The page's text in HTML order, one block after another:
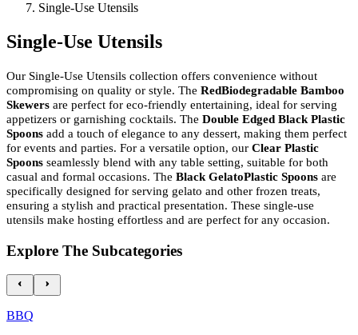
Single-Use Utensils
Single-Use Utensils
Our Single-Use Utensils collection offers convenience without
compromising on quality or style. The RedBiodegradable Bamboo
Skewers are perfect for eco-friendly entertaining, ideal for serving
appetizers or garnishing cocktails. The Double Edged Black Plastic
Spoons add a touch of elegance to any dessert, making them perfect
for events and parties. For a versatile option, our Clear Plastic
Spoons seamlessly blend with any table setting, suitable for both
casual and formal occasions. The Black GelatoPlastic Spoons are
specifically designed for serving gelato and other frozen treats,
ensuring a stylish and practical presentation. These single-use
utensils make hosting effortless and are perfect for any occasion.
Explore The Subcategories
BBQ